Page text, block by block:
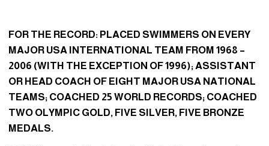
FOR THE RECORD: PLACED SWIMMERS ON EVERY
MAJOR USA INTERNATIONAL TEAM FROM 1968 –
2006 (WITH THE EXCEPTION OF 1996); ASSISTANT
OR HEAD COACH OF EIGHT MAJOR USA NATIONAL
TEAMS; COACHED 25 WORLD RECORDS; COACHED
TWO OLYMPIC GOLD, FIVE SILVER, FIVE BRONZE
MEDALS.